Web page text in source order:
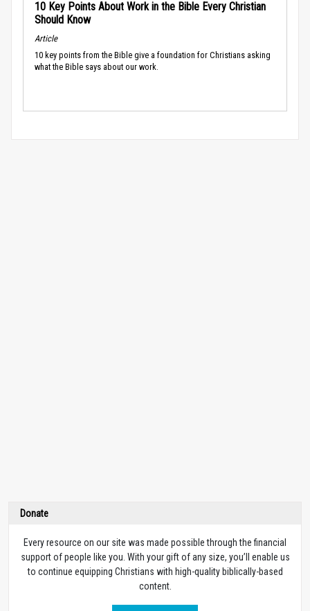
10 Key Points About Work in the Bible Every Christian
Should Know
Article
10 key points from the Bible give a foundation for Christians asking
what the Bible says about our work.
Donate
Every resource on our site was made possible through the financial
support of people like you. With your gift of any size, you’ll enable us
to continue equipping Christians with high-quality biblically-based
content.